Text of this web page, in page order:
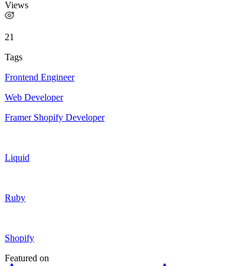
Views
21
Tags
Frontend Engineer
Web Developer
Framer Shopify Developer
Liquid
Ruby
Shopify
Featured on